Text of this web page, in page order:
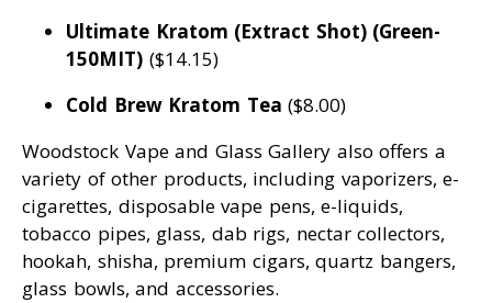
Ultimate Kratom (Extract Shot) (Green-
150MIT) ($14.15)
Cold Brew Kratom Tea ($8.00)
Woodstock Vape and Glass Gallery also offers a
variety of other products, including vaporizers, e-
cigarettes, disposable vape pens, e-liquids,
tobacco pipes, glass, dab rigs, nectar collectors,
hookah, shisha, premium cigars, quartz bangers,
glass bowls, and accessories.